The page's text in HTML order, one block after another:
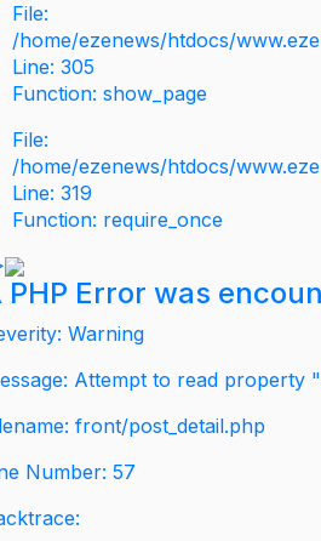
File:
/home/ezenews/htdocs/
Line: 305
Function: show_page
File:
/home/ezenews/htdocs/
Line: 319
Function: require_once
PHP Error was
Warning
Attempt to read property
front/post_detail.php
Number: 57